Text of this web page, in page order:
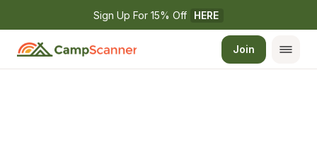
Sign Up For 15% Off HERE
Join